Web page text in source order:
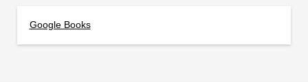
Google Books